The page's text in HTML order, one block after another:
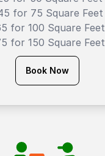
for 75 Square Feet
for 100 Square Feet
for 150 Square Feet
Book Now